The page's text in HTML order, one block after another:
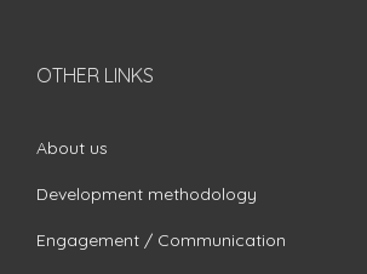
OTHER LINKS
About us
Development methodology
Engagement / Communication